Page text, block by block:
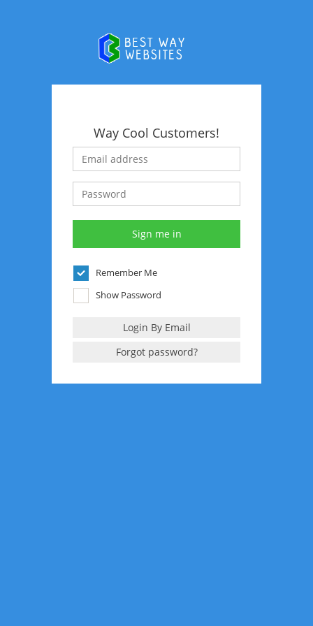
Way Cool Customers!
Remember Me
Show Password
Login By Email
Forgot password?